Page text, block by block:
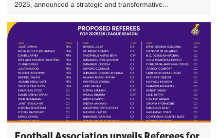
2025, announced a strategic and transformative...